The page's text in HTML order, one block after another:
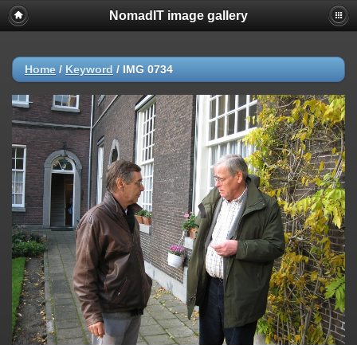
NomadIT image gallery
Home / Keyword / IMG 0734